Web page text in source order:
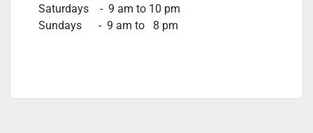
Saturdays - 9 am to 10 pm
Sundays - 9 am to 8 pm